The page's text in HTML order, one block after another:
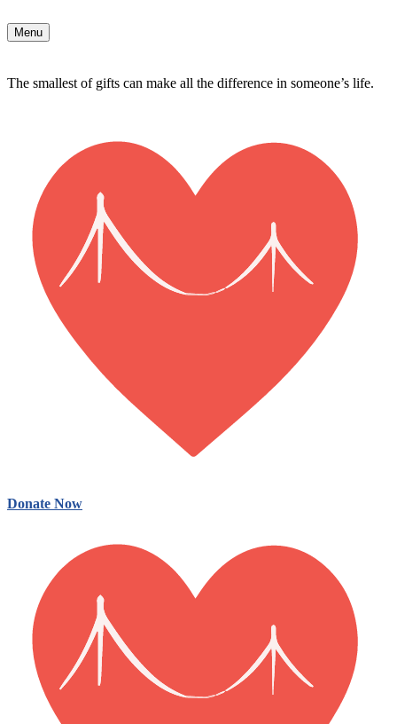
Menu
The smallest of gifts can make all the difference in someone’s life.
Donate Now